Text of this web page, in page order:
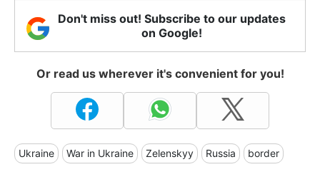
Don't miss out! Subscribe to our updates
on Google!
Or read us wherever it's convenient for you!
Ukraine War in Ukraine Zelenskyy Russia border